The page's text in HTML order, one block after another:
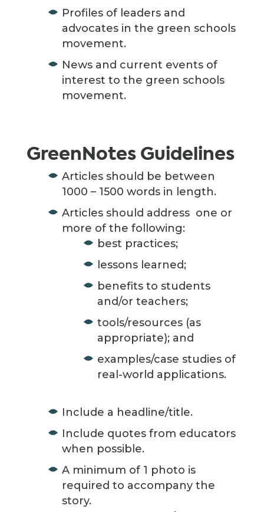
Profiles of leaders and
advocates in the green schools
movement.
News and current events of
interest to the green schools
movement.
GreenNotes Guidelines
Articles should be between
1000 – 1500 words in length.
Articles should address one or
more of the following:
best practices;
lessons learned;
benefits to students
and/or teachers;
tools/resources (as
appropriate); and
examples/case studies of
real-world applications.
Include a headline/title.
Include quotes from educators
when possible.
A minimum of 1 photo is
required to accompany the
story.